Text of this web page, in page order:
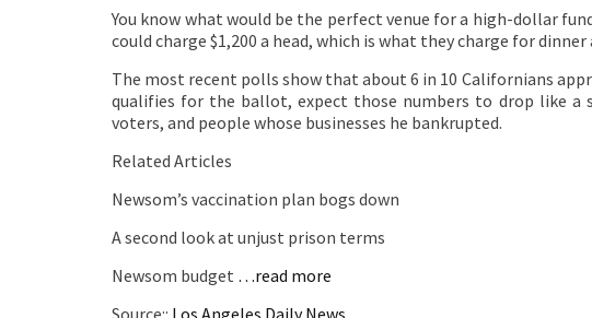
You know what would be the perfect venue for a high-dollar
could charge $1,200 a head, which is what they charge for
The most recent polls show that about 6 in 10 Californians
qualifies for the ballot, expect those numbers to drop like a
voters, and people whose businesses he bankrupted.
Related Articles
Newsom’s vaccination plan bogs down
A second look at unjust prison terms
Newsom budget …read more